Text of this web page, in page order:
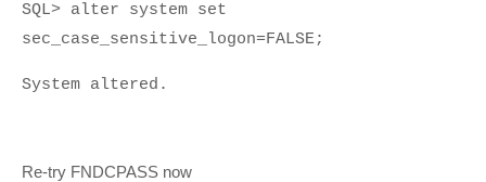
SQL> alter system set
sec_case_sensitive_logon=FALSE;
System altered.
Re-try FNDCPASS now